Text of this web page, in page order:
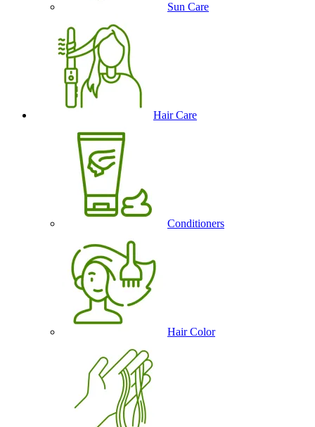
Sun Care
Hair Care
Conditioners
Hair Color